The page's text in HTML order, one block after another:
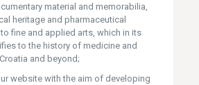
material and memorabilia,
heritage and pharmaceutical
fine and applied arts, which in its
to the history of medicine and
and beyond;
website with the aim of developing